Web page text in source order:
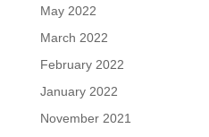
May 2022
March 2022
February 2022
January 2022
November 2021